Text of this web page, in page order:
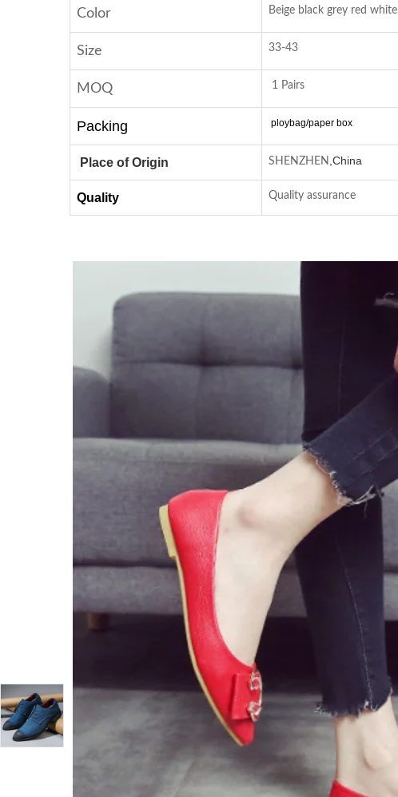
Color Beige black grey red white
Size 33-43
MOQ 1 Pairs
Packing ploybag/paper box
Place of Origin SHENZHEN China
Quality Quality assurance